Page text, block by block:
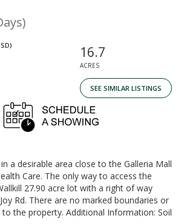
16.7
ACRES
SEE SIMILAR LISTINGS
a desirable area close to the Galleria Mall
Care. The only way to access the
27.90 acre lot with a right of way
Rd. There are no marked boundaries or
to the property. Additional Information: Soil